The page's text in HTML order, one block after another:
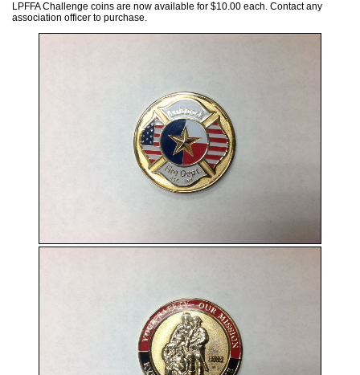
LPFFA Challenge coins are now available for $10.00 each. Contact any
association officer to purchase.